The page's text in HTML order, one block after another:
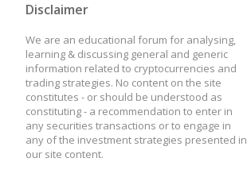
Disclaimer
We are an educational forum for analysing,
learning & discussing general and generic
information related to cryptocurrencies and
trading strategies. No content on the site
constitutes - or should be understood as
constituting - a recommendation to enter in
any securities transactions or to engage in
any of the investment strategies presented in
our site content.